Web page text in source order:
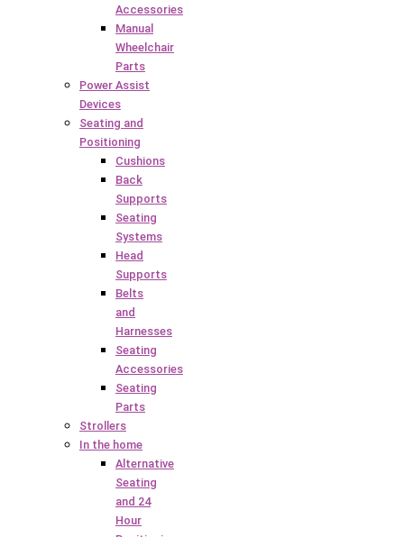
Accessories
Manual
Wheelchair
Parts
Power Assist
Devices
Seating and
Positioning
Cushions
Back
Supports
Seating
Systems
Head
Supports
Belts
and
Harnesses
Seating
Accessories
Seating
Parts
Strollers
In the home
Alternative
Seating
and 24
Hour